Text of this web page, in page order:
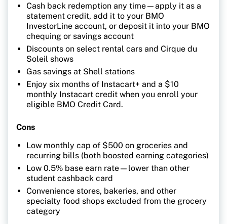
Cash back redemption any time—apply it as a
statement credit, add it to your BMO
InvestorLine account, or deposit it into your BMO
chequing or savings account
Discounts on select rental cars and Cirque du
Soleil shows
Gas savings at Shell stations
Enjoy six months of Instacart+ and a $10
monthly Instacart credit when you enroll your
eligible BMO Credit Card.
Cons
Low monthly cap of $500 on groceries and
recurring bills (both boosted earning categories)
Low 0.5% base earn rate—lower than other
student cashback card
Convenience stores, bakeries, and other
specialty food shops excluded from the grocery
category